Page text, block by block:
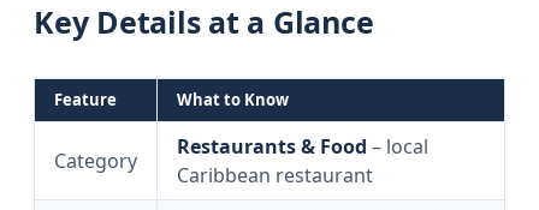
Key Details at a Glance
Feature What to Know
Category
Restaurants & Food – local
Caribbean restaurant